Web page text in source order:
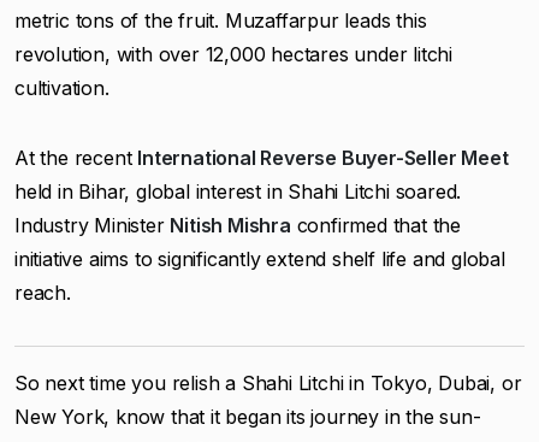
metric tons of the fruit. Muzaffarpur leads this
revolution, with over 12,000 hectares under litchi
cultivation.
At the recent International Reverse Buyer-Seller Meet
held in Bihar, global interest in Shahi Litchi soared.
Industry Minister Nitish Mishra confirmed that the
initiative aims to significantly extend shelf life and global
reach.
So next time you relish a Shahi Litchi in Tokyo, Dubai, or
New York, know that it began its journey in the sun-